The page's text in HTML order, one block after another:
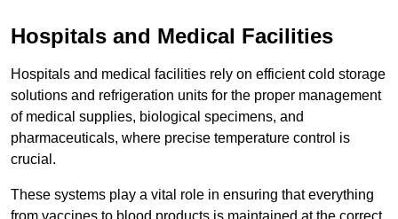
Hospitals and Medical Facilities
Hospitals and medical facilities rely on efficient cold storage
solutions and refrigeration units for the proper management
of medical supplies, biological specimens, and
pharmaceuticals, where precise temperature control is
crucial.
These systems play a vital role in ensuring that everything